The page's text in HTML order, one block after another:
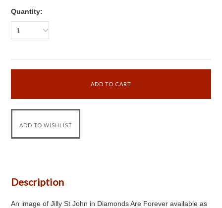
Quantity:
1
Description
An image of Jilly St John in Diamonds Are Forever available as